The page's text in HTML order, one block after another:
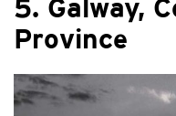
5. Galway,
Province